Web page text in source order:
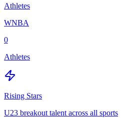
Athletes
WNBA
0
Athletes
Rising Stars
U23 breakout talent across all sports